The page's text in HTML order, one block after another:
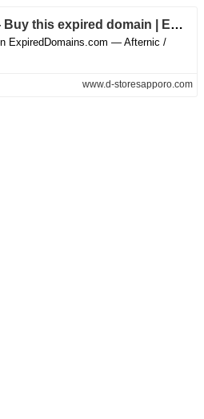
d-storesapporo.com — Buy this expired domain | ED.com
ExpiredDomains.com — Afternic /
www.d-storesapporo.com